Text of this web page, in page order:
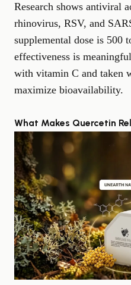
Research shows antiviral
rhinovirus, RSV, and
supplemental dose is 500
effectiveness is
with vitamin C and taken
maximize bioavailability.
What Makes Quercetin